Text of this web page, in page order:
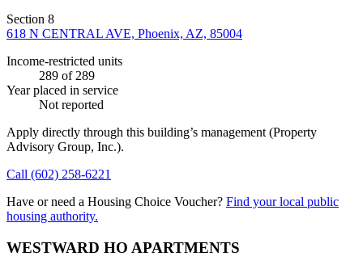
Section 8
618 N CENTRAL AVE, Phoenix, AZ, 85004
Income-restricted units
289 of 289
Year placed in service
Not reported
Apply directly through this building’s management (Property
Advisory Group, Inc.).
Call (602) 258-6221
Have or need a Housing Choice Voucher? Find your local public
housing authority.
WESTWARD HO APARTMENTS